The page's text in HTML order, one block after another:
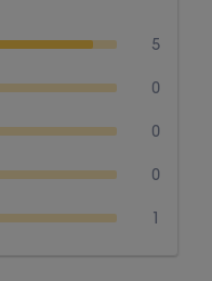
5
0
0
0
1